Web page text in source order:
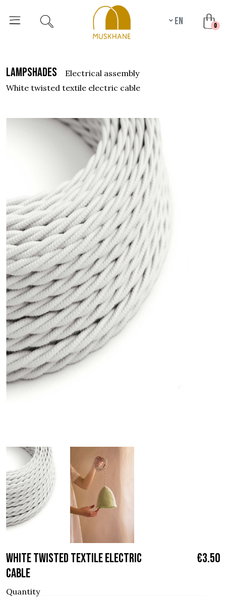
en 0
lampshades
electrical assembly
white twisted textile electric cable
WHITE TWISTED TEXTILE ELECTRIC
CABLE
€3.50
Quantity